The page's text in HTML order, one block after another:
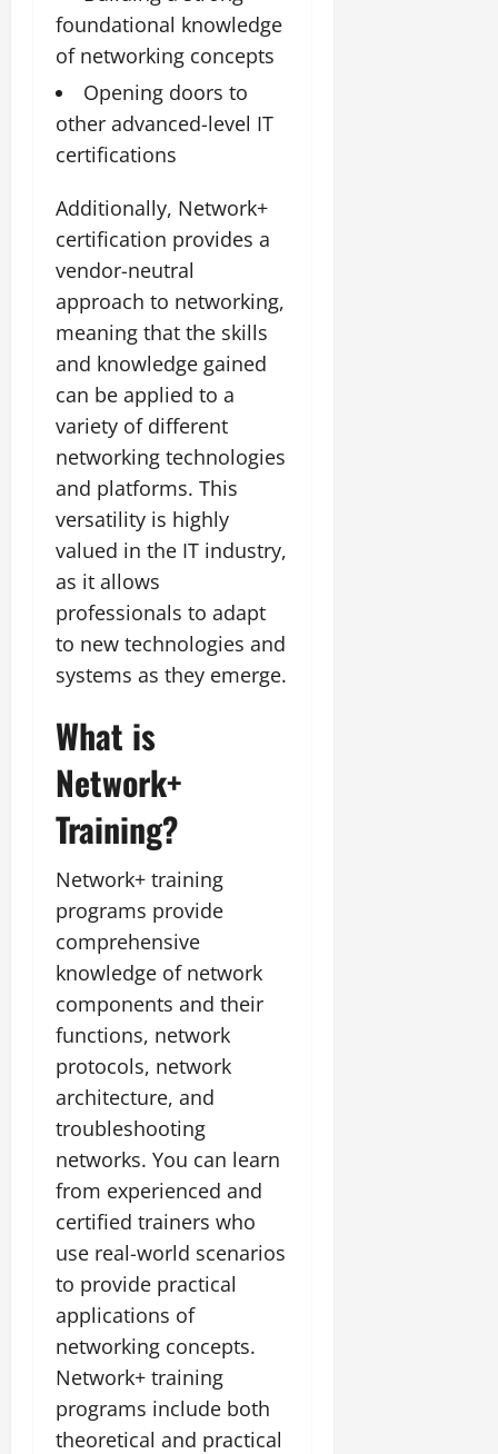
foundational knowledge
of networking concepts
Opening doors to
other advanced-level IT
certifications
Additionally, Network+
certification provides a
vendor-neutral
approach to networking,
meaning that the skills
and knowledge gained
can be applied to a
variety of different
networking technologies
and platforms. This
versatility is highly
valued in the IT industry,
as it allows
professionals to adapt
to new technologies and
systems as they emerge.
What is
Network+
Training?
Network+ training
programs provide
comprehensive
knowledge of network
components and their
functions, network
protocols, network
architecture, and
troubleshooting
networks. You can learn
from experienced and
certified trainers who
use real-world scenarios
to provide practical
applications of
networking concepts.
Network+ training
programs include both
theoretical and practical